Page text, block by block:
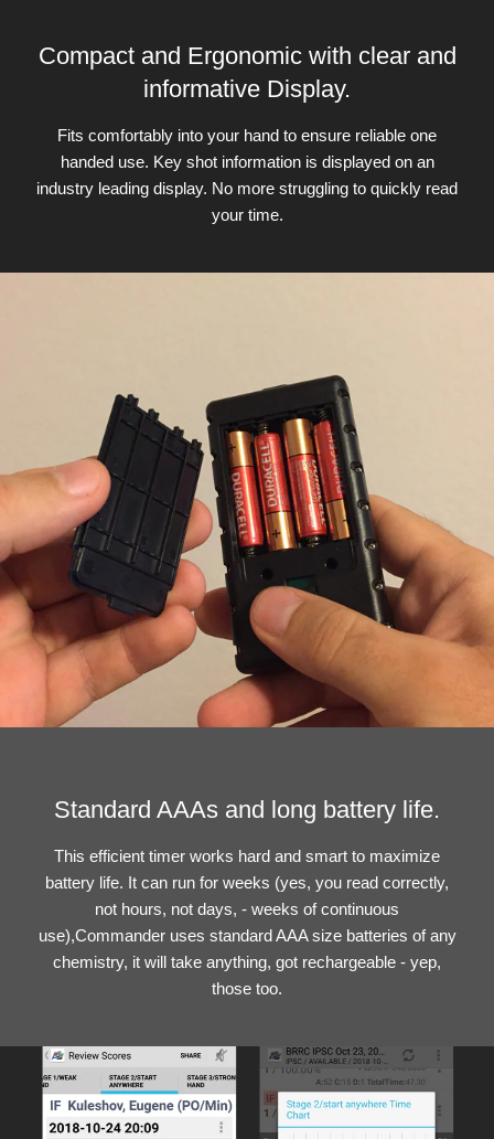
Compact and Ergonomic with clear and
informative Display.
Fits comfortably into your hand to ensure reliable one
handed use. Key shot information is displayed on an
industry leading display. No more struggling to quickly read
your time.
Standard AAAs and long battery life.
This efficient timer works hard and smart to maximize
battery life. It can run for weeks (yes, you read correctly,
not hours, not days, - weeks of continuous
use),Commander uses standard AAA size batteries of any
chemistry, it will take anything, got rechargeable - yep,
those too.